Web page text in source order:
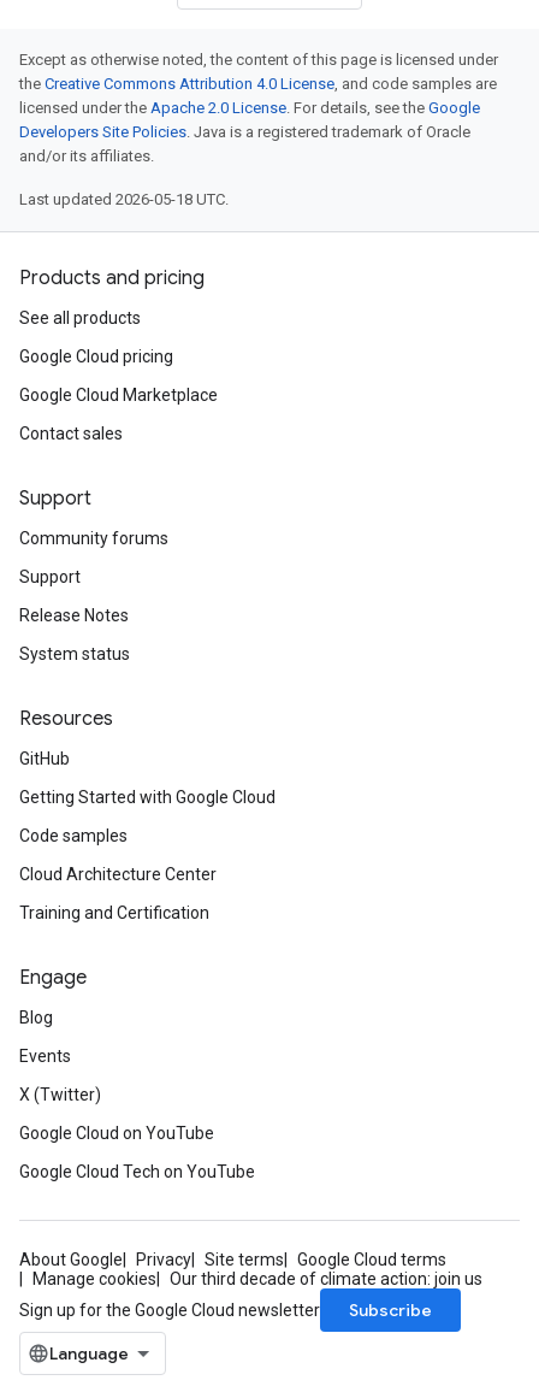
Except as otherwise noted, the content of this page is licensed under
the Creative Commons Attribution 4.0 License, and code samples are
licensed under the Apache 2.0 License. For details, see the Google
Developers Site Policies. Java is a registered trademark of Oracle
and/or its affiliates.
Last updated 2026-05-18 UTC.
Products and pricing
See all products
Google Cloud pricing
Google Cloud Marketplace
Contact sales
Support
Community forums
Support
Release Notes
System status
Resources
GitHub
Getting Started with Google Cloud
Code samples
Cloud Architecture Center
Training and Certification
Engage
Blog
Events
X (Twitter)
Google Cloud on YouTube
Google Cloud Tech on YouTube
About Google Privacy Site terms
Google Cloud terms
Manage cookies
Our third decade of climate action: join us
Sign up for the Google Cloud newsletter
Subscribe